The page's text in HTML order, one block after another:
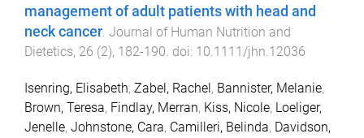
management of adult patients with head and
neck cancer. Journal of Human Nutrition and
Dietetics, 26 (2), 182-190. doi: 10.1111/jhn.12036
Isenring, Elisabeth, Zabel, Rachel, Bannister, Melanie,
Brown, Teresa, Findlay, Merran, Kiss, Nicole, Loeliger,
Jenelle, Johnstone, Cara, Camilleri, Belinda, Davidson,